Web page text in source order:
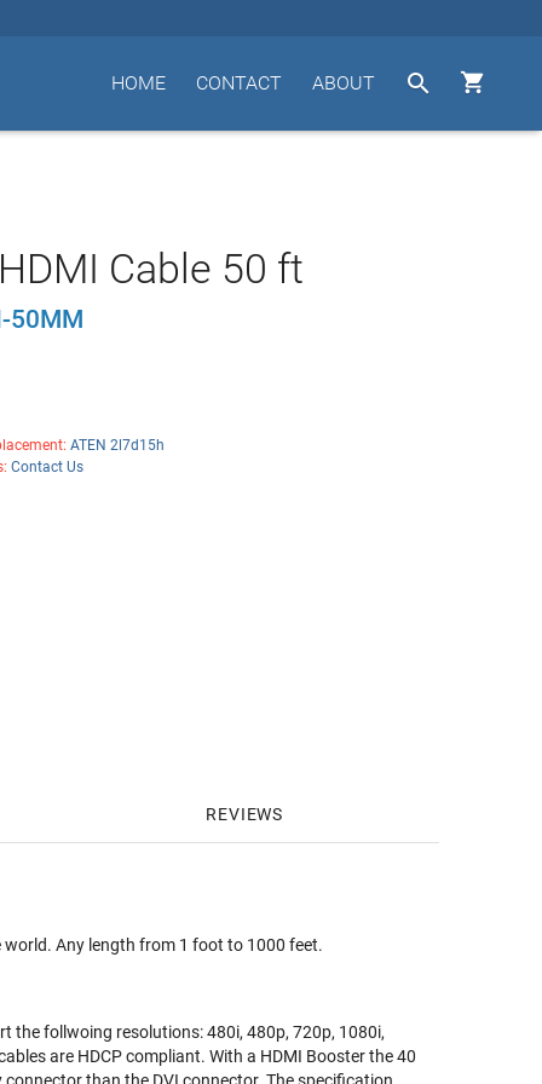


ABOUT
CONTACT
HOME
Cable 50 ft
50MM
ATEN 2l7d15h
Contact Us
REVIEWS
Any length from 1 foot to 1000 feet.
the follwoing resolutions: 480i, 480p, 720p, 1080i,
are HDCP compliant. With a HDMI Booster the 40